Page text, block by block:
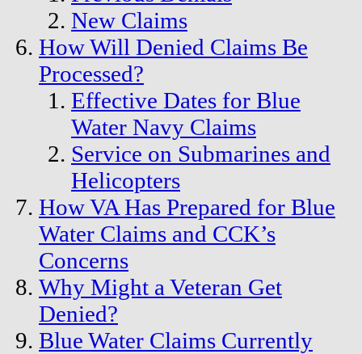
New Claims
How Will Denied Claims Be
Processed?
Effective Dates for Blue
Water Navy Claims
Service on Submarines and
Helicopters
How VA Has Prepared for Blue
Water Claims and CCK’s
Concerns
Why Might a Veteran Get
Denied?
Blue Water Claims Currently